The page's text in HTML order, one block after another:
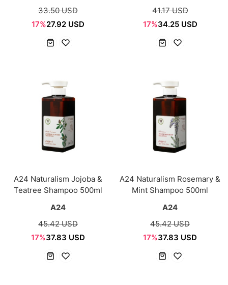
33.50 USD
17%27.92 USD
41.17 USD
17%34.25 USD
A24 Naturalism Jojoba &
Teatree Shampoo 500ml
A24
45.42 USD
17%37.83 USD
A24 Naturalism Rosemary &
Mint Shampoo 500ml
A24
45.42 USD
17%37.83 USD